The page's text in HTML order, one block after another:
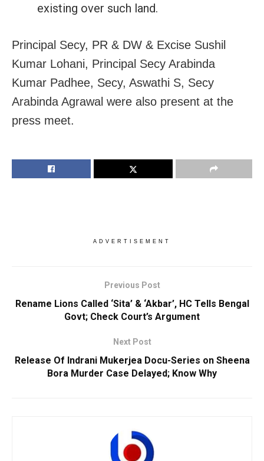
existing over such land.
Principal Secy, PR & DW & Excise Sushil
Kumar Lohani, Principal Secy Arabinda
Kumar Padhee, Secy, Aswathi S, Secy
Arabinda Agrawal were also present at the
press meet.
ADVERTISEMENT
Previous Post
Rename Lions Called ‘Sita’ & ‘Akbar’, HC Tells Bengal
Govt; Check Court’s Argument
Next Post
Release Of Indrani Mukerjea Docu-Series on Sheena
Bora Murder Case Delayed; Know Why